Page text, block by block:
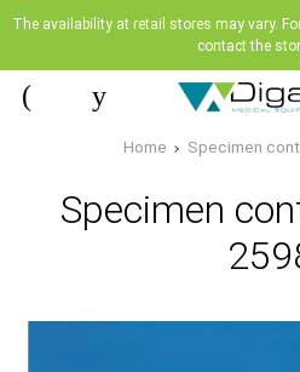
The availability at retail stores may vary.
contact the
Home Specimen
Specimen